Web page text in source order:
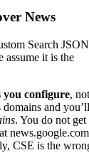
News
Search JSON
assume it is the
you configure, not
and you’ll
. You do not get
news.google.com
CSE is the